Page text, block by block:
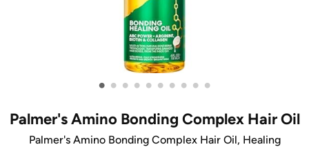
• • • • • • • • • •
Palmer's Amino Bonding Complex Hair Oil
Palmer's Amino Bonding Complex Hair Oil, Healing